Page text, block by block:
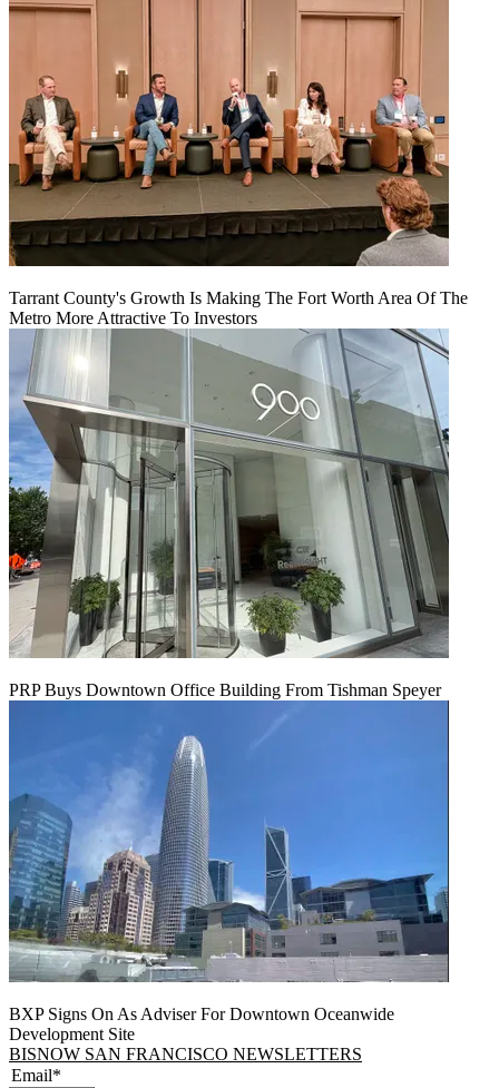
Tarrant County's Growth Is Making The Fort Worth Area Of The
Metro More Attractive To Investors
PRP Buys Downtown Office Building From Tishman Speyer
BXP Signs On As Adviser For Downtown Oceanwide
Development Site
BISNOW SAN FRANCISCO NEWSLETTERS